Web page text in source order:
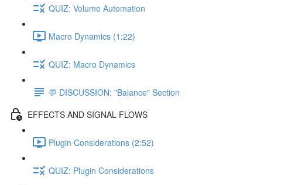
QUIZ: Volume Automation
Macro Dynamics (1:22)
QUIZ: Macro Dynamics
💬 DISCUSSION: "Balance" Section
EFFECTS AND SIGNAL FLOWS
Plugin Considerations (2:52)
QUIZ: Plugin Considerations